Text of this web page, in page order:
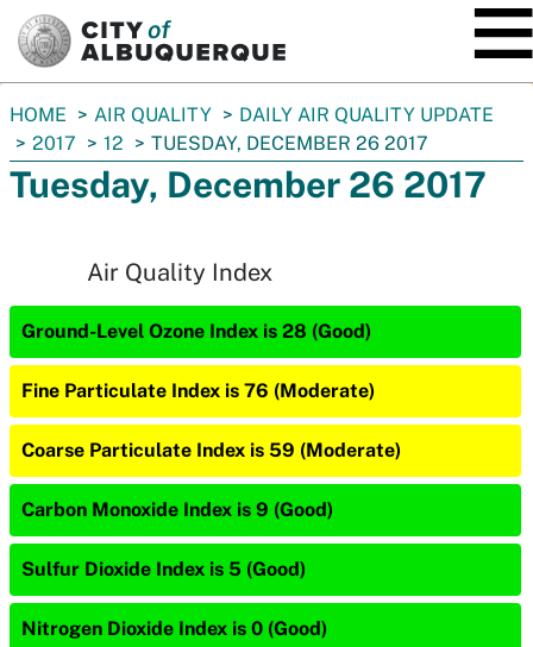
You
are
here:
HOME AIR QUALITY
DAILY AIR QUALITY UPDATE
2017
12 TUESDAY, DECEMBER 26 2017
Tuesday, December 26 2017
Air Quality Index
Ground-Level Ozone Index is 28 (Good)
Fine Particulate Index is 76 (Moderate)
Coarse Particulate Index is 59 (Moderate)
Carbon Monoxide Index is 9 (Good)
Sulfur Dioxide Index is 5 (Good)
Nitrogen Dioxide Index is 0 (Good)